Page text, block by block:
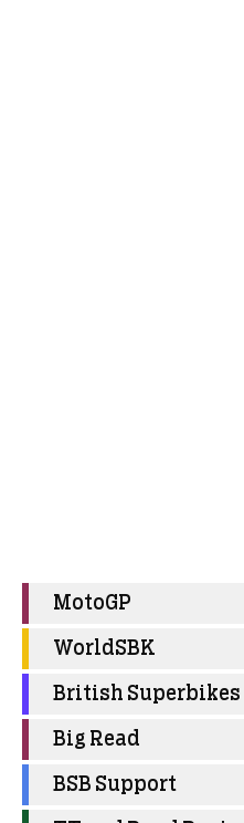
MotoGP
WorldSBK
British Superbikes
Big Read
BSB Support